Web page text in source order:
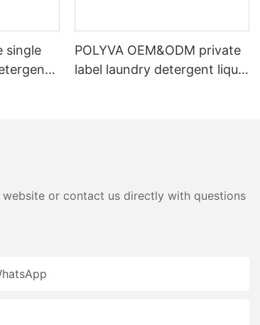
single
POLYVA OEM&ODM private
label laundry detergent liquid
or contact us directly with questions